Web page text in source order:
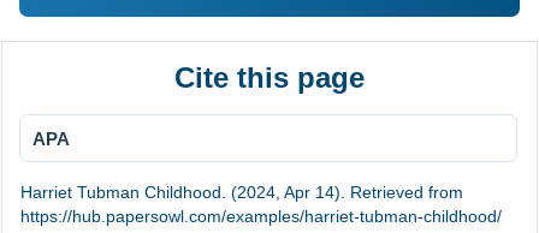
Cite this page
APA
Harriet Tubman Childhood. (2024, Apr 14). Retrieved from
https://hub.papersowl.com/examples/harriet-tubman-childhood/